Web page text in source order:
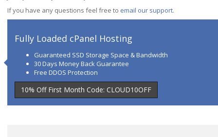
If you have any questions feel free to email our support.
Fully Loaded cPanel Hosting
Guaranteed SSD Storage Space & Bandwidth
30 Days Money Back Guarantee
Free DDOS Protection
10% Off First Month Code: CLOUD10OFF